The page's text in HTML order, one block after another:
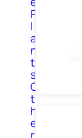
P
l
a
n
t
s
O
t
h
e